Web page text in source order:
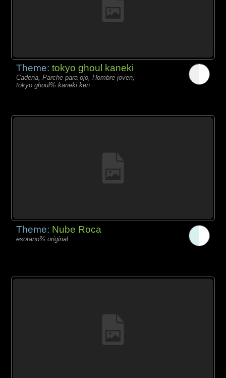
Theme:tokyo ghoul kaneki
Cadena, Parche para ojo, Hombre joven,
tokyo ghoul% kaneki ken
Theme: Nube Roca
esorano% original